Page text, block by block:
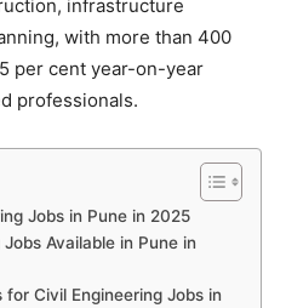
infrastructure
with more than 400
per cent year-on-year
professionals.
Jobs in Pune in 2025
Available in Pune in
for Civil Engineering Jobs in